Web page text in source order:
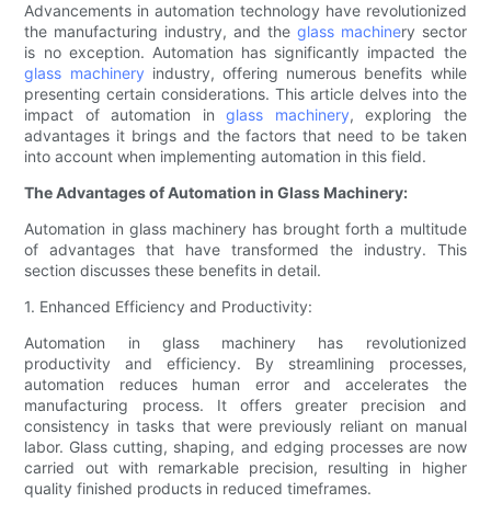
Advancements in automation technology have revolutionized
the manufacturing industry, and the glass machinery sector
is no exception. Automation has significantly impacted the
glass machinery industry, offering numerous benefits while
presenting certain considerations. This article delves into the
impact of automation inglass machinery, exploring the
advantages it brings and the factors that need to be taken
into account when implementing automation in this field.
The Advantages of Automation in Glass Machinery:
Automation in glass machinery has brought forth a multitude
of advantages that have transformed the industry. This
section discusses these benefits in detail.
1. Enhanced Efficiency and Productivity:
Automation in glass machinery has revolutionized
productivity and efficiency. By streamlining processes,
automation reduces human error and accelerates the
manufacturing process. It offers greater precision and
consistency in tasks that were previously reliant on manual
labor. Glass cutting, shaping, and edging processes are now
carried out with remarkable precision, resulting in higher
quality finished products in reduced timeframes.